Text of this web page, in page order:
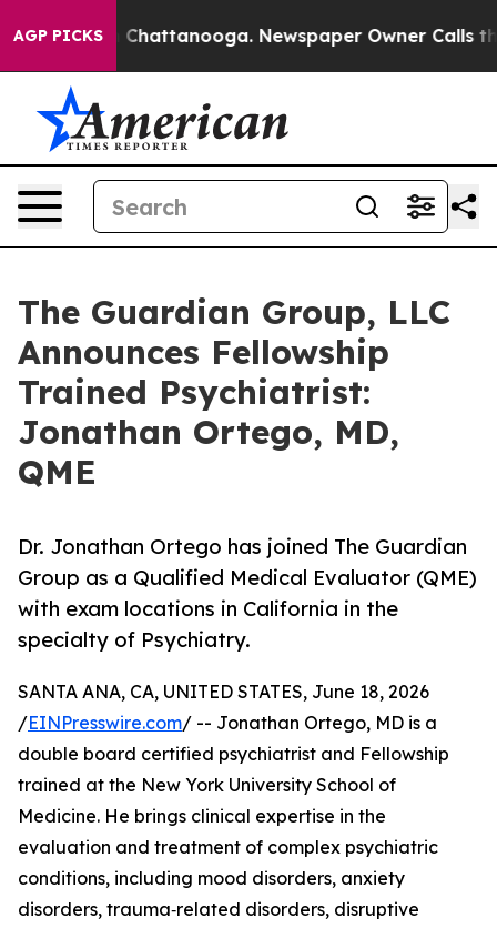
AGP PICKS
Chaos in Chattanooga. Newspaper Owner Calls
The Guardian Group, LLC
Announces Fellowship
Trained Psychiatrist:
Jonathan Ortego, MD,
QME
Dr. Jonathan Ortego has joined The Guardian
Group as a Qualified Medical Evaluator (QME)
with exam locations in California in the
specialty of Psychiatry.
SANTA ANA, CA, UNITED STATES, June 18, 2026
/EINPresswire.com/ -- Jonathan Ortego, MD is a
double board certified psychiatrist and Fellowship
trained at the New York University School of
Medicine. He brings clinical expertise in the
evaluation and treatment of complex psychiatric
conditions, including mood disorders, anxiety
disorders, trauma‑related disorders, disruptive